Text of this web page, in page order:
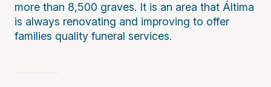
more than 8,500 graves. It is an area that Áltima
is always renovating and improving to offer
families quality funeral services.